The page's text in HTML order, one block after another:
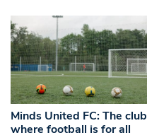
Minds United FC: The club
where football is for all